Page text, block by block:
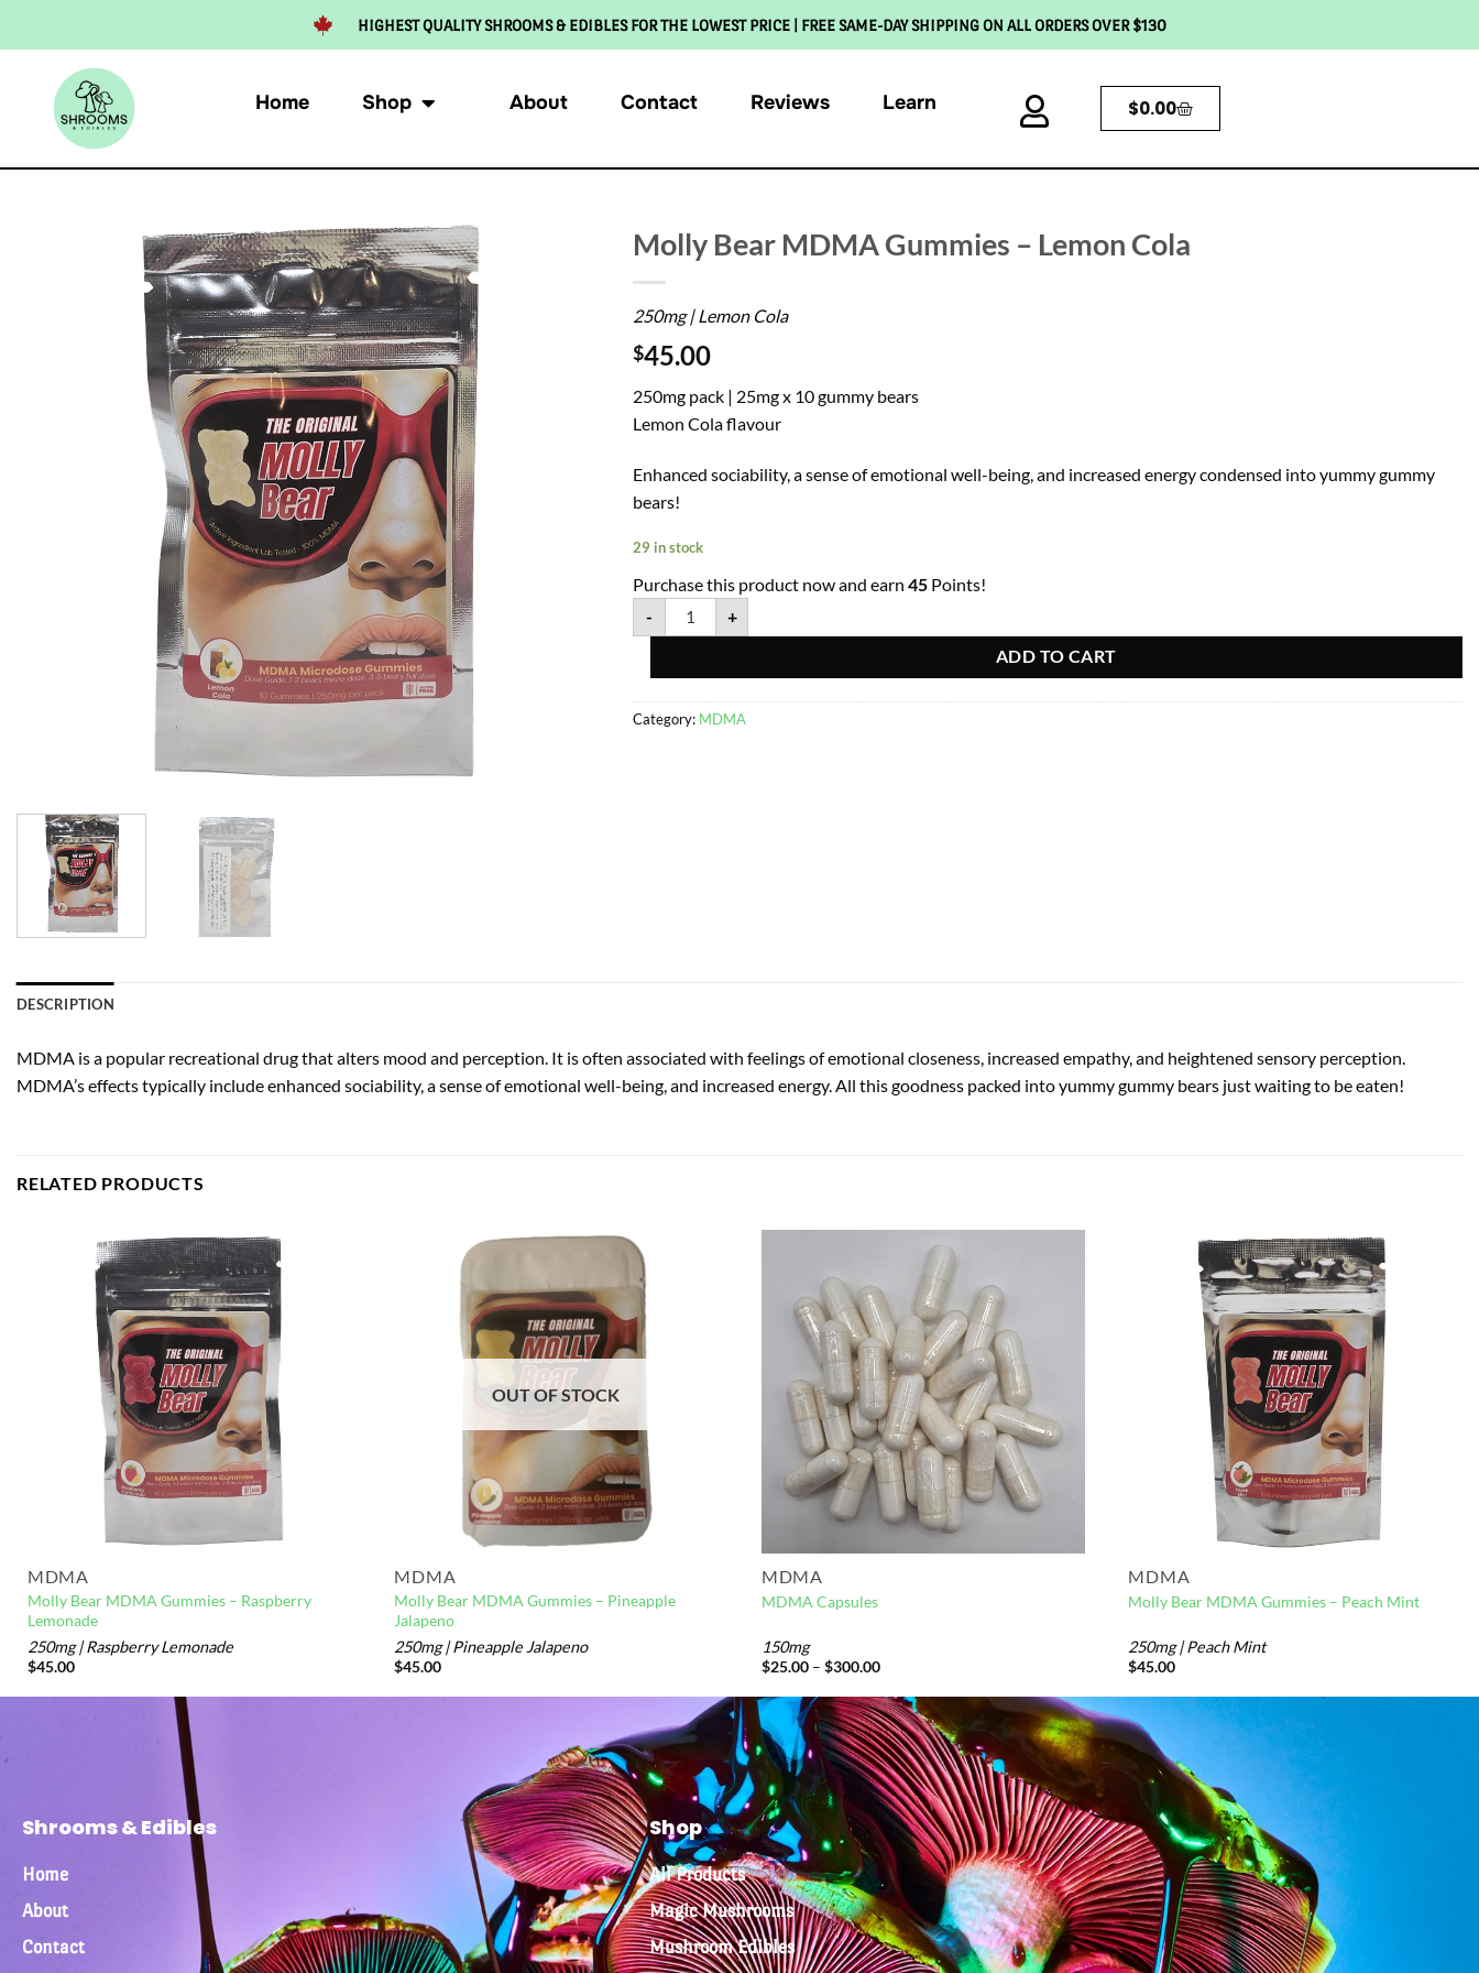
HIGHEST QUALITY SHROOMS & EDIBLES FOR THE LOWEST PRICE | FREE SAME-DAY SHIPPING ON ALL ORDERS OVER $130
Home Shop About Contact Reviews Learn $0.00
Molly Bear MDMA Gummies – Lemon Cola
250mg | Lemon Cola
$45.00
250mg pack | 25mg x 10 gummy bears
Lemon Cola flavour
Enhanced sociability, a sense of emotional well-being, and increased energy condensed into yummy gummy
bears!
29 in stock
Purchase this product now and earn 45 Points!
-
+
ADD TO CART
Category: MDMA
DESCRIPTION
MDMA is a popular recreational drug that alters mood and perception. It is often associated with feelings of emotional closeness, increased empathy, and heightened sensory perception.
MDMA’s effects typically include enhanced sociability, a sense of emotional well-being, and increased energy. All this goodness packed into yummy gummy bears just waiting to be eaten!
RELATED PRODUCTS
MDMA
Molly Bear MDMA Gummies – Raspberry
Lemonade
250mg | Raspberry Lemonade
$45.00
OUT OF STOCK
MDMA
Molly Bear MDMA Gummies – Pineapple
Jalapeno
250mg | Pineapple Jalapeno
$45.00
MDMA
MDMA Capsules
150mg
$25.00 – $300.00
MDMA
Molly Bear MDMA Gummies – Peach Mint
250mg | Peach Mint
$45.00
Shrooms & Edibles
Home
About
Contact
Shop
All Products
Magic Mushrooms
Mushroom Edibles